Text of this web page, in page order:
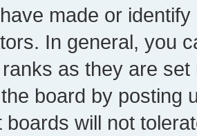
made or
In general, you
as they are
board by posting
boards will not